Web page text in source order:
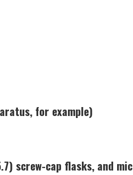
for example)
screw-cap flasks, and